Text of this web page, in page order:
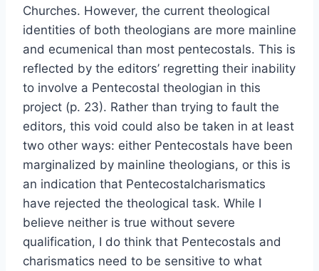
Churches. However, the current theological
identities of both theologians are more mainline
and ecumenical than most pentecostals. This is
reflected by the editors’ regretting their inability
to involve a Pentecostal theologian in this
project (p. 23). Rather than trying to fault the
editors, this void could also be taken in at least
two other ways: either Pentecostals have been
marginalized by mainline theologians, or this is
an indication that Pentecostalcharismatics
have rejected the theological task. While I
believe neither is true without severe
qualification, I do think that Pentecostals and
charismatics need to be sensitive to what